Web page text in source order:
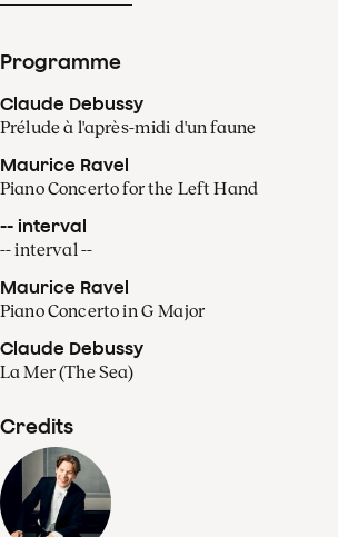
Programme
Claude Debussy
Prélude à l'après-midi d'un faune
Maurice Ravel
Piano Concerto for the Left Hand
-- interval
-- interval --
Maurice Ravel
Piano Concerto in G Major
Claude Debussy
La Mer (The Sea)
Credits